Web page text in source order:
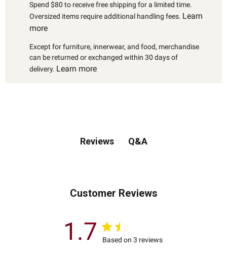
Spend $80 to receive free shipping for a limited time.
Oversized items require additional handling fees. Learn
more
Except for furniture, innerwear, and food, merchandise
can be returned or exchanged within 30 days of
delivery. Learn more
Reviews Q&A
Customer Reviews
1.7 Based on 3 reviews